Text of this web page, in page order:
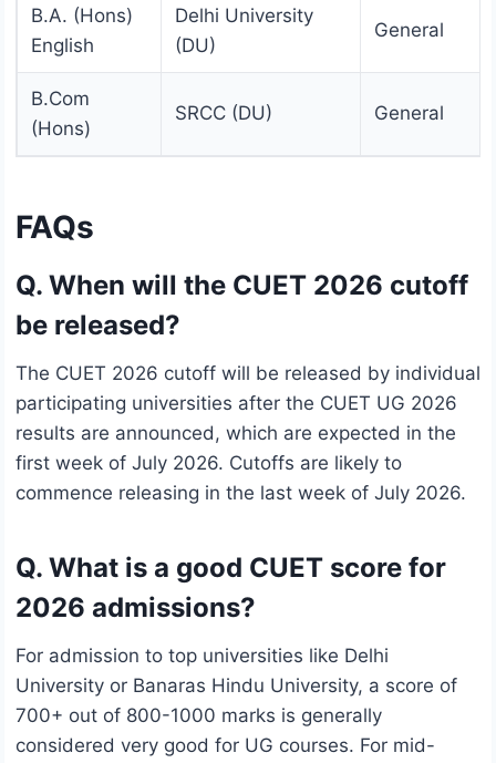
B.A. (Hons)
English
Delhi University
(DU)
General
B.Com
(Hons)
SRCC (DU) General
FAQs
Q. When will the CUET 2026 cutoff
be released?
The CUET 2026 cutoff will be released by individual
participating universities after the CUET UG 2026
results are announced, which are expected in the
first week of July 2026. Cutoffs are likely to
commence releasing in the last week of July 2026.
Q. What is a good CUET score for
2026 admissions?
For admission to top universities like Delhi
University or Banaras Hindu University, a score of
700+ out of 800-1000 marks is generally
considered very good for UG courses. For mid-